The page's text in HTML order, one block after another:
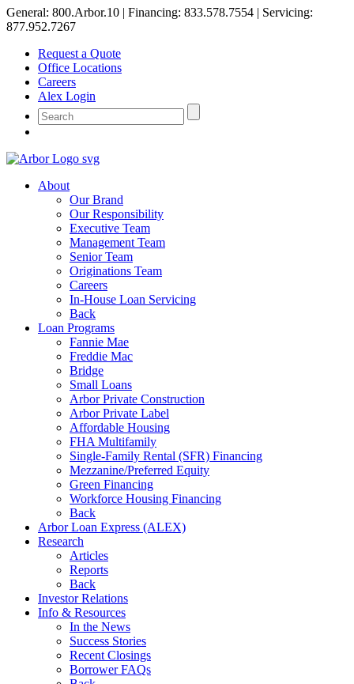
General: 800.Arbor.10 | Financing: 833.578.7554 | Servicing:
877.952.7267
Request a Quote
Office Locations
Careers
Alex Login
About
Our Brand
Our Responsibility
Executive Team
Management Team
Senior Team
Originations Team
Careers
In-House Loan Servicing
Back
Loan Programs
Fannie Mae
Freddie Mac
Bridge
Small Loans
Arbor Private Construction
Arbor Private Label
Affordable Housing
FHA Multifamily
Single-Family Rental (SFR) Financing
Mezzanine/Preferred Equity
Green Financing
Workforce Housing Financing
Back
Arbor Loan Express (ALEX)
Research
Articles
Reports
Back
Investor Relations
Info & Resources
In the News
Success Stories
Recent Closings
Borrower FAQs